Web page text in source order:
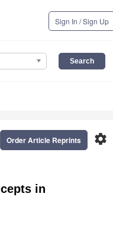
Sign In / Sign Up
settings
Order Article Reprints
in